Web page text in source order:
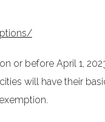
or before April 1,
will have their